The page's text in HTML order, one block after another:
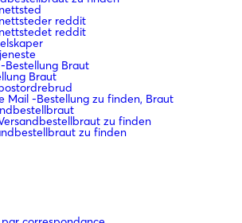
reddit
reddit
Bestellung Braut
Braut
Mail -Bestellung zu finden, Braut
zu finden
zu finden